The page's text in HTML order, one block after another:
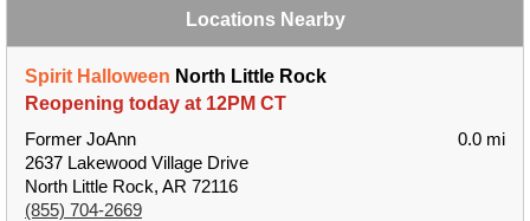
Locations Nearby
Spirit Halloween North Little Rock
Reopening today at 12PM CT
Former JoAnn
2637 Lakewood Village Drive
North Little Rock, AR 72116
(855) 704-2669
0.0 mi